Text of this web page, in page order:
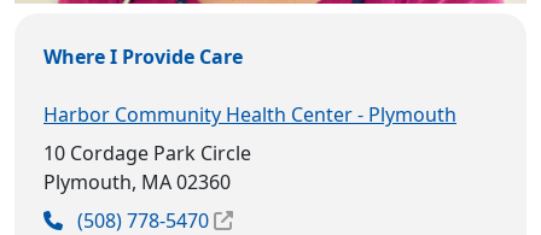
Where I Provide Care
Harbor Community Health Center - Plymouth
10 Cordage Park Circle
Plymouth, MA 02360
(508) 778-5470